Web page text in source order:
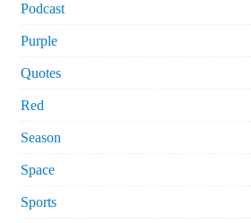
Podcast
Purple
Quotes
Red
Season
Space
Sports